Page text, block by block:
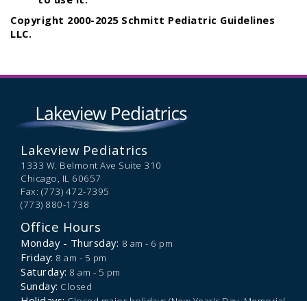
Copyright 2000-2025 Schmitt Pediatric Guidelines
LLC.
Lakeview Pediatrics
1333 W. Belmont Ave Suite 310
Chicago, IL 60657
Fax: (773) 472-7395
(773) 880-1738
Office Hours
Monday - Thursday: 8 am - 6 pm
Friday: 8 am - 5 pm
Saturday: 8 am - 5 pm
Sunday: Closed